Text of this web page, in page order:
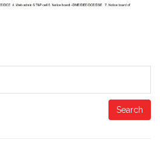
Search